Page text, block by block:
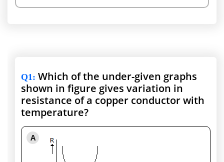
Q1: Which of the under-given graphs
shown in figure gives variation in
resistance of a copper conductor with
temperature?
A